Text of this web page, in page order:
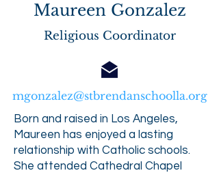
Maureen Gonzalez
Religious Coordinator
mgonzalez@stbrendanschoolla.org
Born and raised in Los Angeles,
Maureen has enjoyed a lasting
relationship with Catholic schools.
She attended Cathedral Chapel